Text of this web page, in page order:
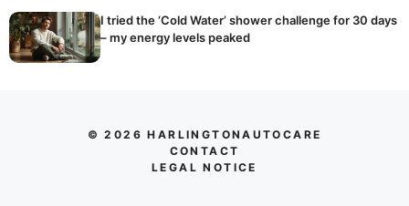
I tried the ‘Cold Water’ shower challenge for 30 days
– my energy levels peaked
© 2026 HARLINGTONAUTOCARE
CONTACT
LEGAL NOTICE